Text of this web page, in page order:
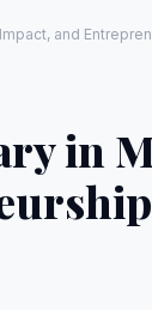
and
in